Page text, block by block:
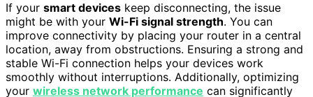
If your smart devices keep disconnecting, the issue
might be with your Wi-Fi signal strength. You can
improve connectivity by placing your router in a central
location, away from obstructions. Ensuring a strong and
stable Wi-Fi connection helps your devices work
smoothly without interruptions. Additionally, optimizing
your wireless network performance can significantly